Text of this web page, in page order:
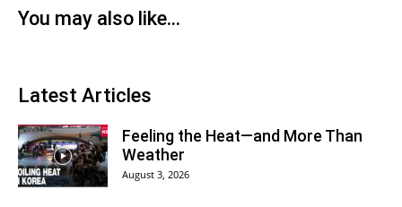
You may also like...
Latest Articles
Feeling the Heat—and More Than
Weather
August 3, 2026